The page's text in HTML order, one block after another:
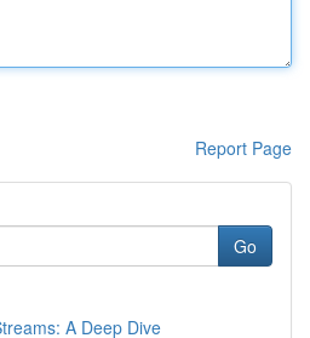
Report Page
Go
A Deep Dive